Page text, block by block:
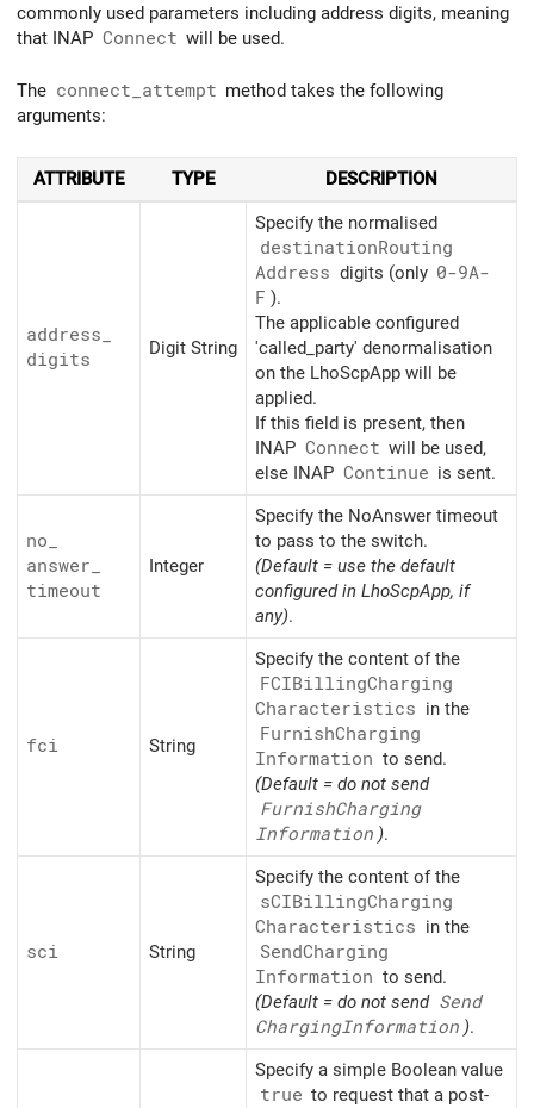
commonly used parameters including address digits, meaning
that INAP Connect will be used.
The connect_attempt method takes the following
arguments:
ATTRIBUTE TYPE DESCRIPTION
address_
digits
Digit String
Specify the normalised
destinationRouting
Address digits (only 0-9A-
F ).
The applicable configured
'called_party' denormalisation
on the LhoScpApp will be
applied.
If this field is present, then
INAP Connect will be used,
else INAP Continue is sent.
no_
answer_
timeout
Integer
Specify the NoAnswer timeout
to pass to the switch.
(Default = use the default
configured in LhoScpApp, if
any).
fci String
Specify the content of the
FCIBillingCharging
Characteristics in the
FurnishCharging
Information to send.
(Default = do not send
FurnishCharging
Information ).
sci String
Specify the content of the
sCIBillingCharging
Characteristics in the
SendCharging
Information to send.
(Default = do not send Send
ChargingInformation ).
Specify a simple Boolean value
true to request that a post-